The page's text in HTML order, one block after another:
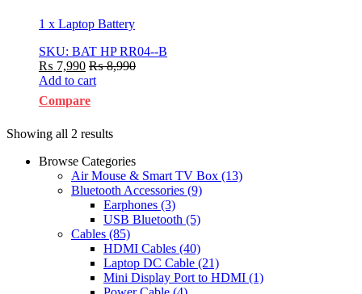
1 x Laptop Battery
SKU: BAT HP RR04--B
₨ 7,990 ₨8,990
Add to cart
Compare
Showing all 2 results
Browse Categories
Air Mouse & Smart TV Box (13)
Bluetooth Accessories (9)
Earphones (3)
USB Bluetooth (5)
Cables (85)
HDMI Cables (40)
Laptop DC Cable (21)
Mini Display Port to HDMI (1)